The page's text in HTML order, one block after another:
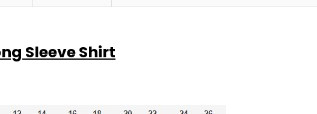
Sleeve Shirt